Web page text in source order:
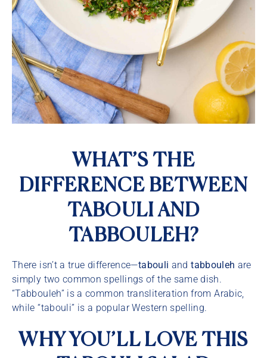
WHAT’S THE
DIFFERENCE BETWEEN
TABOULI AND
TABBOULEH?
There isn’t a true difference—tabouli andtabbouleh are
simply two common spellings of the same dish.
“Tabbouleh” is a common transliteration from Arabic,
while “tabouli” is a popular Western spelling.
WHY YOU’LL LOVE THIS